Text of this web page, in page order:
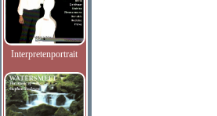
Interpretenportrait